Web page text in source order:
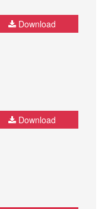
Download
Download